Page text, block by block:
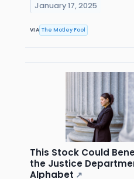
January 17, 2025
VIA The Motley Fool
This Stock Could
the Justice
Alphabet ↗